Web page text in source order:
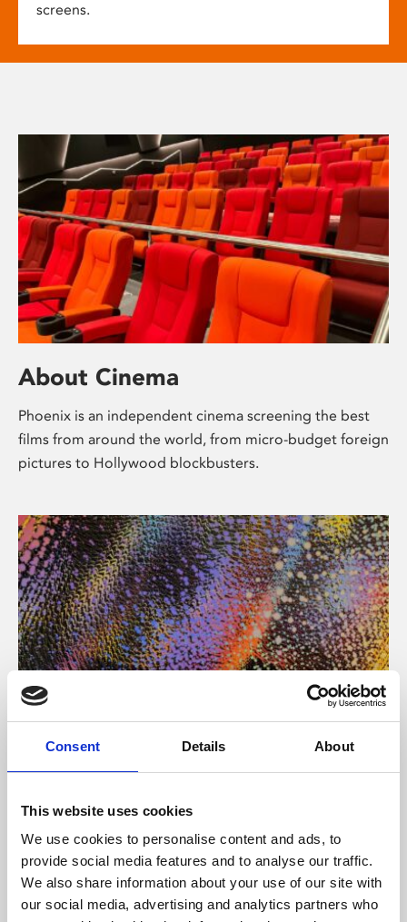
Consent Details About
This website uses cookies
We use cookies to personalise content and ads, to
provide social media features and to analyse our traffic.
We also share information about your use of our site with
our social media, advertising and analytics partners who
screens.
About Cinema
Phoenix is an independent cinema screening the best
films from around the world, from micro-budget foreign
pictures to Hollywood blockbusters.
About Art
Phoenix’s art and digital culture programme presents
supported by Arts Council England and De Montfort
University.